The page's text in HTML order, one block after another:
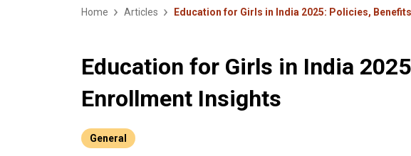
Home Articles Education for Girls in India 2025: Policies,
Education for Girls in India
Enrollment Insights
General